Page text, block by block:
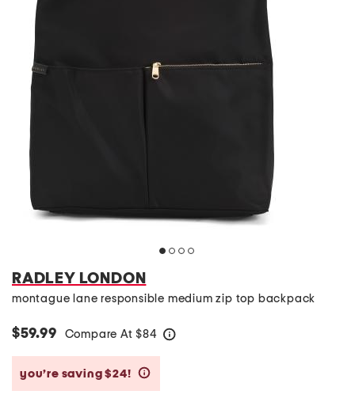
RADLEY LONDON
montague lane responsible medium zip top backpack
$59.99 Compare At $84
you’re saving $24!